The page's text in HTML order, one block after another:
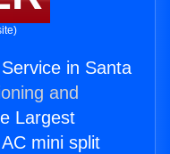
in Santa
and
Largest
mini split